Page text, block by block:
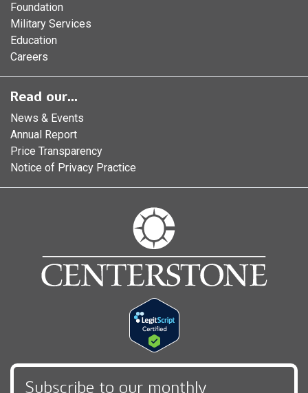
Foundation
Military Services
Education
Careers
Read our...
News & Events
Annual Report
Price Transparency
Notice of Privacy Practice
Subscribe to our monthly